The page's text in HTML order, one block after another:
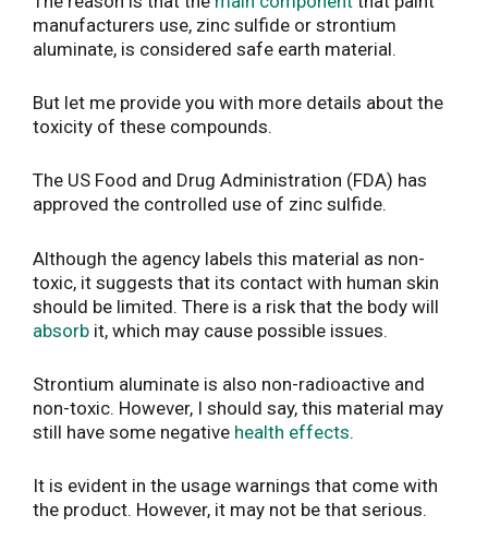
manufacturers use, zinc sulfide or strontium
aluminate, is considered safe earth material.
But let me provide you with more details about the
toxicity of these compounds.
The US Food and Drug Administration (FDA) has
approved the controlled use of zinc sulfide.
Although the agency labels this material as non-
toxic, it suggests that its contact with human skin
should be limited. There is a risk that the body will
absorb it, which may cause possible issues.
Strontium aluminate is also non-radioactive and
non-toxic. However, I should say, this material may
still have some negative health effects.
It is evident in the usage warnings that come with
the product. However, it may not be that serious.